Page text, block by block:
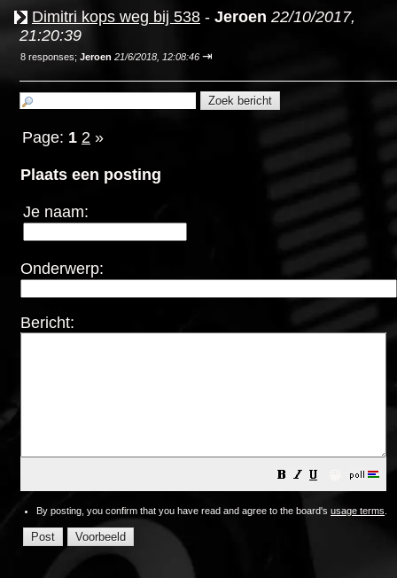
Dimitri kops weg bij 538 - Jeroen 22/10/2017,
21:20:39
8 responses; Jeroen 21/6/2018, 12:08:46 ⇥
Page: 1 2 »
Plaats een posting
Je naam:
Onderwerp:
Bericht:
By posting, you confirm that you have read and agree to the board's usage terms